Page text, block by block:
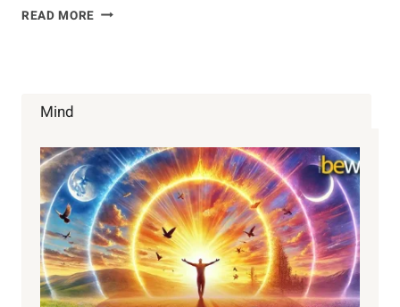
READ MORE DELICIOUS
Mind